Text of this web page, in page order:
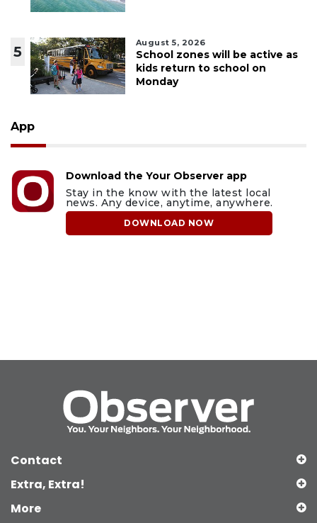
5
August 5, 2026
School zones will be active as
kids return to school on
Monday
App
Download the Your Observer app
Stay in the know with the latest local
news. Any device, anytime, anywhere.
DOWNLOAD NOW
Contact
Extra, Extra!
More